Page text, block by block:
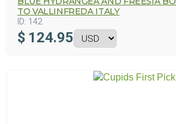
TO VALLINFREDA ITALY
ID: 142
$ 124.95